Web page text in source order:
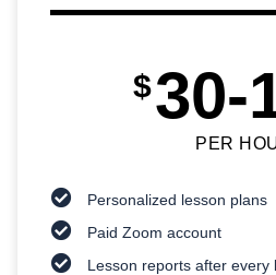
$30-
PER
Personalized lesson plans
Paid Zoom account
Lesson reports after every